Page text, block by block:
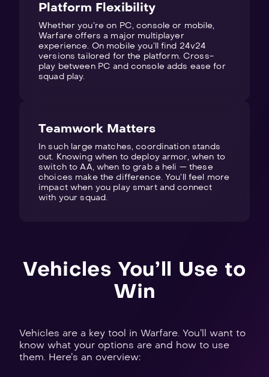
Platform Flexibility
Whether you’re on PC, console or mobile,
Warfare offers a major multiplayer
experience. On mobile you’ll find 24v24
versions tailored for the platform. Cross-
play between PC and console adds ease for
squad play.
Teamwork Matters
In such large matches, coordination stands
out. Knowing when to deploy armor, when to
switch to AA, when to grab a heli — these
choices make the difference. You’ll feel more
impact when you play smart and connect
with your squad.
Vehicles You’ll Use to
Win
Vehicles are a key tool in Warfare. You’ll want to
know what your options are and how to use
them. Here’s an overview: